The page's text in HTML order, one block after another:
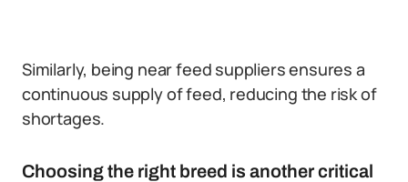
Similarly, being near feed suppliers ensures a
continuous supply of feed, reducing the risk of
shortages.
Choosing the right breed is another critical